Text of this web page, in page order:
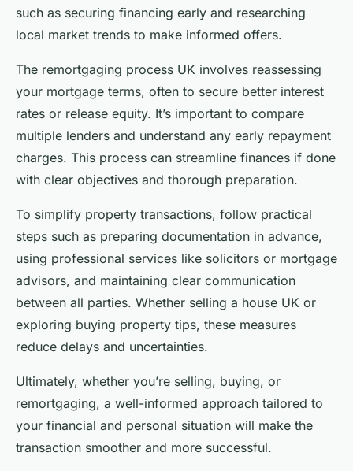
such as securing financing early and researching
local market trends to make informed offers.
The remortgaging process UK involves reassessing
your mortgage terms, often to secure better interest
rates or release equity. It’s important to compare
multiple lenders and understand any early repayment
charges. This process can streamline finances if done
with clear objectives and thorough preparation.
To simplify property transactions, follow practical
steps such as preparing documentation in advance,
using professional services like solicitors or mortgage
advisors, and maintaining clear communication
between all parties. Whether selling a house UK or
exploring buying property tips, these measures
reduce delays and uncertainties.
Ultimately, whether you’re selling, buying, or
remortgaging, a well-informed approach tailored to
your financial and personal situation will make the
transaction smoother and more successful.